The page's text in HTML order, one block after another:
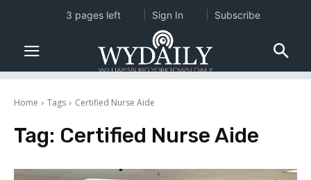
Home Tags Certified Nurse Aide
Tag: Certified Nurse Aide
3 pages left Sign In Subscribe